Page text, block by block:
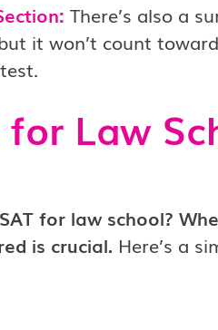
There’s also a
it won’t count
for Law
for law school?
is crucial. Here’s a